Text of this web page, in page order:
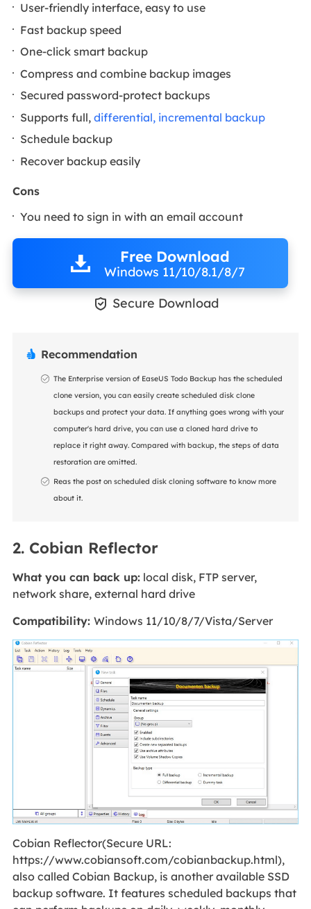
User-friendly interface, easy to use
Fast backup speed
One-click smart backup
Compress and combine backup images
Secured password-protect backups
Supports full,differential, incremental backup
Schedule backup
Recover backup easily
Cons
You need to sign in with an email account
Free Download
Windows 11/10/8.1/8/7
 Secure Download
 Recommendation
The Enterprise version of EaseUS Todo Backup has the scheduled
clone version, you can easily create scheduled disk clone
backups and protect your data. If anything goes wrong with your
computer's hard drive, you can use a cloned hard drive to
replace it right away. Compared with backup, the steps of data
restoration are omitted.
Reas the post on scheduled disk cloning software to know more
about it.
2. Cobian Reflector
What you can back up:local disk, FTP server,
network share, external hard drive
Compatibility: Windows 11/10/8/7/Vista/Server
Cobian Reflector(Secure URL:
https://www.cobiansoft.com/cobianbackup.html),
also called Cobian Backup, is another available SSD
backup software. It features scheduled backups that